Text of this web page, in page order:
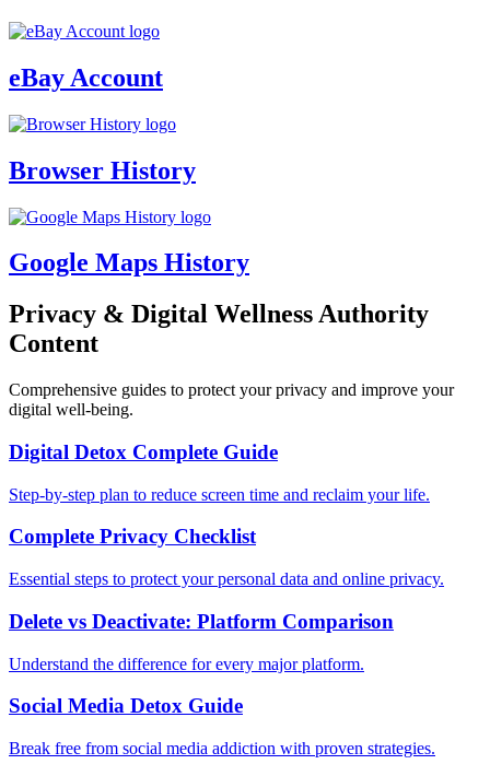
eBay Account
Browser History
Google Maps History
Privacy & Digital Wellness Authority
Content
Comprehensive guides to protect your privacy and improve your
digital well-being.
Digital Detox Complete Guide
Step-by-step plan to reduce screen time and reclaim your life.
Complete Privacy Checklist
Essential steps to protect your personal data and online privacy.
Delete vs Deactivate: Platform Comparison
Understand the difference for every major platform.
Social Media Detox Guide
Break free from social media addiction with proven strategies.